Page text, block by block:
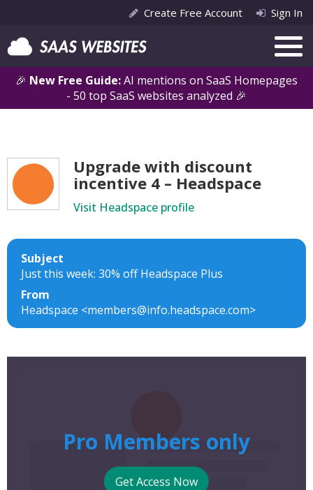
🎉 New Free Guide:AI mentions on SaaS Homepages
- 50 top SaaS websites analyzed 🎉
Create Free Account Sign In
Upgrade with discount
incentive 4 – Headspace
Visit Headspace profile
Subject
Just this week: 30% off Headspace Plus
From
Headspace <members@info.headspace.com>
Pro Members only
Get Access Now